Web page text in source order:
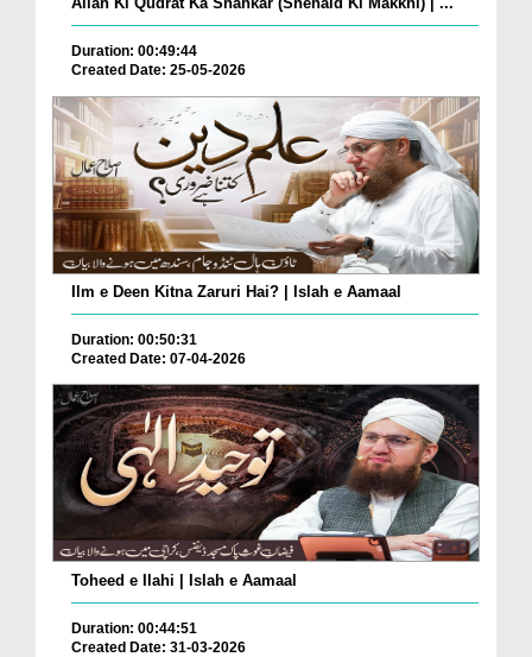
Duration: 00:49:44
Created Date: 25-05-2026
Ilm e Deen Kitna Zaruri Hai? | Islah e Aamaal
Duration: 00:50:31
Created Date: 07-04-2026
Toheed e Ilahi | Islah e Aamaal
Duration: 00:44:51
Created Date: 31-03-2026